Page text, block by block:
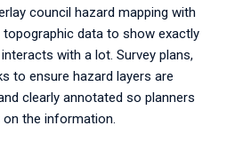
council hazard mapping with
data to show exactly
with a lot. Survey plans,
to ensure hazard layers are
clearly annotated so planners
the information.